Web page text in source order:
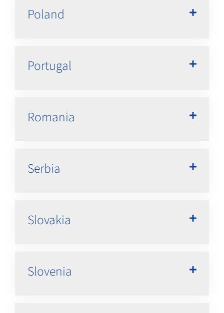
Poland
Portugal
Romania
Serbia
Slovakia
Slovenia